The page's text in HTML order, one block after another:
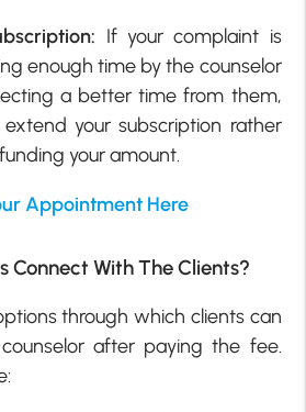
If your complaint is
enough time by the counselor
a better time from them,
your subscription rather
your amount.
Appointment Here
Connect With The Clients?
through which clients can
after paying the fee.